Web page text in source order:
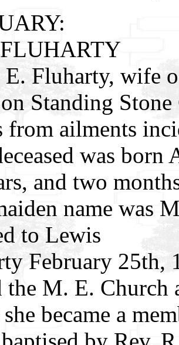
Fluharty, wife
Standing
from ailments
was born
and two
name was
to Lewis
February 25th,
the M. E. Church
became a